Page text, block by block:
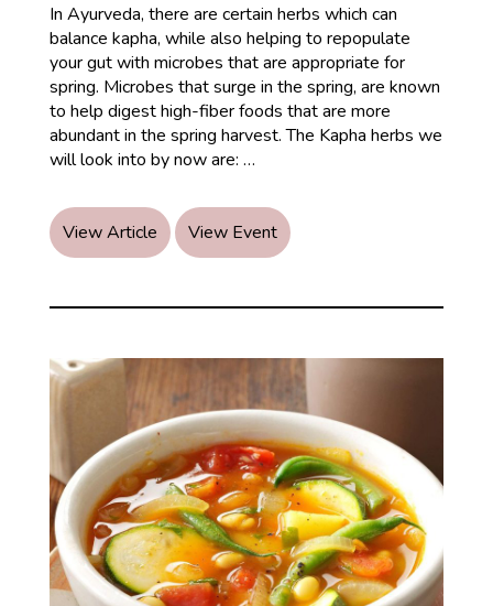
In Ayurveda, there are certain herbs which can
balance kapha, while also helping to repopulate
your gut with microbes that are appropriate for
spring. Microbes that surge in the spring, are known
to help digest high-fiber foods that are more
abundant in the spring harvest. The Kapha herbs we
will look into by now are: …Herbs
Balance
Kapha
View Article View Event